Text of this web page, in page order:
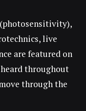
live
are featured on
heard throughout
through the